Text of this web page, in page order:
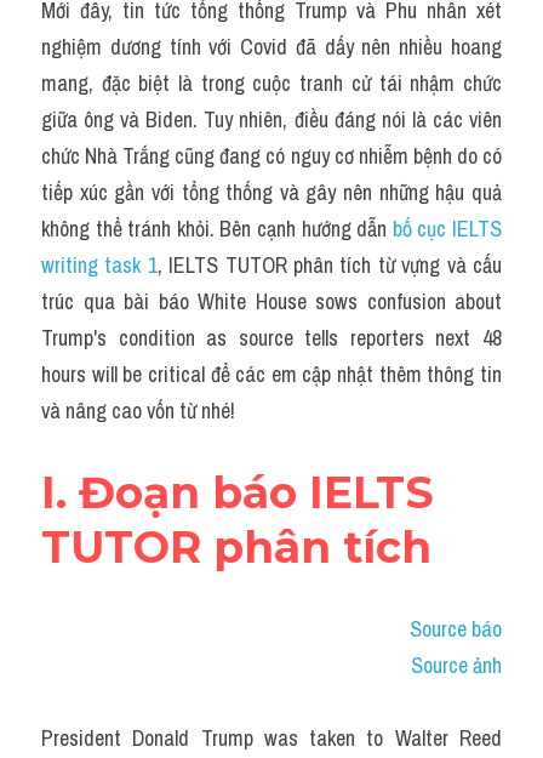
Grammar
Collocation
Cách paraphrase
Part 2
Noun
Cấu trúc câu
Giải đề THPT
Đề thi thật Task 1
Adv
Task 1
Mới đây, tin tức tổng thống Trump và Phu nhân xét
nghiệm dương tính với Covid đã dấy nên nhiều hoang
mang, đặc biệt là trong cuộc tranh cử tái nhậm chức
giữa ông và Biden. Tuy nhiên, điều đáng nói là các viên
chức Nhà Trắng cũng đang có nguy cơ nhiễm bệnh do có
tiếp xúc gần với tổng thống và gây nên những hậu quả
không thể tránh khỏi. Bên cạnh hướng dẫn bố cục IELTS
writing task 1, IELTS TUTOR phân tích từ vựng và cấu
trúc qua bài báo White House sows confusion about
Trump's condition as source tells reporters next 48
hours will be critical để các em cập nhật thêm thông tin
và nâng cao vốn từ nhé!
I. Đoạn báo IELTS
TUTOR phân tích
Source báo
Source ảnh
President Donald Trump was taken to Walter Reed